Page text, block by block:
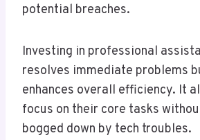
potential breaches.
Investing in professional
resolves immediate problems
enhances overall efficiency. It
focus on their core tasks
bogged down by tech troubles.